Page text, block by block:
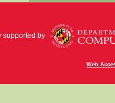
supported by
Web